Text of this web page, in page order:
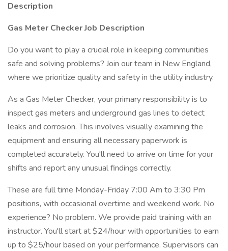
Description
Gas Meter Checker Job Description
Do you want to play a crucial role in keeping communities
safe and solving problems? Join our team in New England,
where we prioritize quality and safety in the utility industry.
As a Gas Meter Checker, your primary responsibility is to
inspect gas meters and underground gas lines to detect
leaks and corrosion. This involves visually examining the
equipment and ensuring all necessary paperwork is
completed accurately. You'll need to arrive on time for your
shifts and report any unusual findings correctly.
These are full time Monday-Friday 7:00 Am to 3:30 Pm
positions, with occasional overtime and weekend work. No
experience? No problem. We provide paid training with an
instructor. You'll start at $24/hour with opportunities to earn
up to $25/hour based on your performance. Supervisors can